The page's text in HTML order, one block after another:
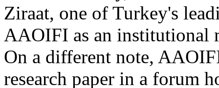
Ziraat, one of Turkey's
AAOIFI as an institutional
On a different note,
research paper in a forum